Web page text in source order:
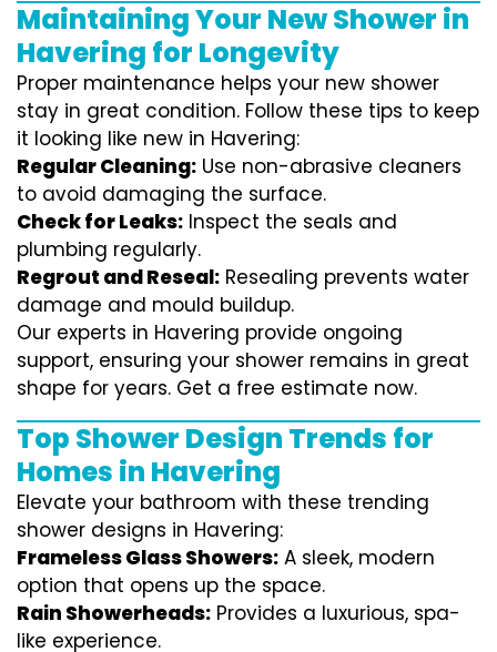
Maintaining Your New Shower in
Havering for Longevity
Proper maintenance helps your new shower
stay in great condition. Follow these tips to keep
it looking like new in Havering:
Regular Cleaning: Use non-abrasive cleaners
to avoid damaging the surface.
Check for Leaks: Inspect the seals and
plumbing regularly.
Regrout and Reseal: Resealing prevents water
damage and mould buildup.
Our experts in Havering provide ongoing
support, ensuring your shower remains in great
shape for years. Get a free estimate now.
Top Shower Design Trends for
Homes in Havering
Elevate your bathroom with these trending
shower designs in Havering:
Frameless Glass Showers: A sleek, modern
option that opens up the space.
Rain Showerheads: Provides a luxurious, spa-
like experience.